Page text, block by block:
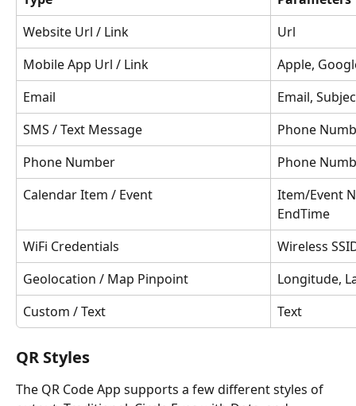
Website Url / Link
Url
Mobile App Url / Link
Apple,
Email
Email,
SMS / Text Message
Phone
Phone Number
Phone
Calendar Item / Event
Item/Event
EndTime
WiFi Credentials
Wireless
Geolocation / Map Pinpoint
Longitude,
Custom / Text
Text
QR Styles
The QR Code App supports a few different styles of